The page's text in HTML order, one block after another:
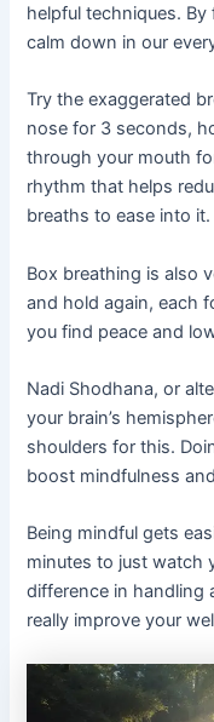
helpful techniques. By
calm down in our
Try the exaggerated
nose for 3 seconds,
through your mouth
rhythm that helps
breaths to ease into it.
Box breathing is also
and hold again, each
you find peace and
Nadi Shodhana, or
your brain’s
shoulders for this.
boost mindfulness
Being mindful gets
minutes to just watch
difference in handling
really improve your